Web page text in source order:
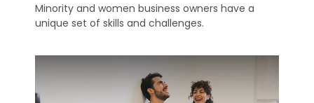
Minority and women business owners have a
unique set of skills and challenges.